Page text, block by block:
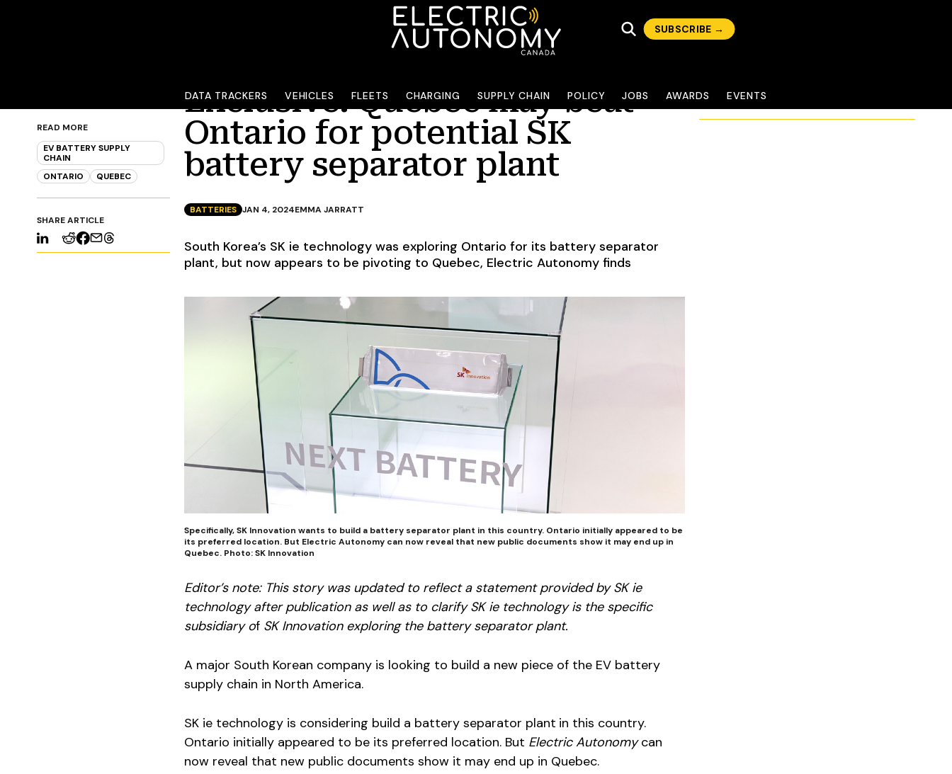
SUBSCRIBE →
DATA TRACKERS VEHICLES FLEETS CHARGING SUPPLY CHAIN POLICY JOBS AWARDS EVENTS
READ MORE
EV BATTERY SUPPLY
CHAIN
ONTARIO
QUEBEC
SHARE ARTICLE
Exclusive: Quebec may beat
Ontario for potential SK
battery separator plant
BATTERIES JAN 4, 2024EMMA JARRATT
South Korea’s SK ie technology was exploring Ontario for its battery separator
plant, but now appears to be pivoting to Quebec, Electric Autonomy finds
Specifically, SK Innovation wants to build a battery separator plant in this country. Ontario initially appeared to be
its preferred location. But Electric Autonomy can now reveal that new public documents show it may end up in
Quebec. Photo: SK Innovation
Editor’s note: This story was updated to reflect a statement provided by SK ie
technology after publication as well as to clarify SK ie technology is the specific
subsidiary ofSK Innovation exploring the battery separator plant.
A major South Korean company is looking to build a new piece of the EV battery
supply chain in North America.
SK ie technology is considering build a battery separator plant in this country.
Ontario initially appeared to be its preferred location. But Electric Autonomycan
now reveal that new public documents show it may end up in Quebec.